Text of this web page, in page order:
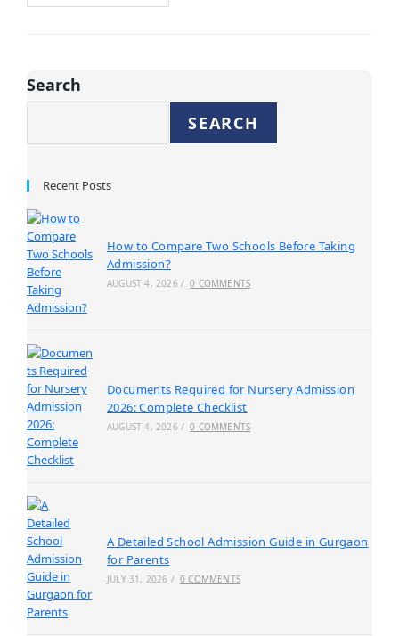
Search
SEARCH
Recent Posts
How to Compare Two Schools Before Taking
Admission?
AUGUST 4, 2026 / 0 COMMENTS
Documents Required for Nursery Admission
2026: Complete Checklist
AUGUST 4, 2026 / 0 COMMENTS
A Detailed School Admission Guide in Gurgaon
for Parents
JULY 31, 2026 / 0 COMMENTS